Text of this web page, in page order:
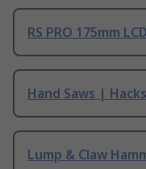
RS PRO 175mm
Hand Saws |
Lump & Claw